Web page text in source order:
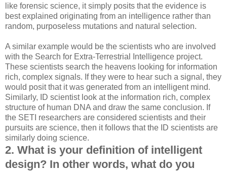
like forensic science, it simply posits that the evidence is
best explained originating from an intelligence rather than
random, purposeless mutations and natural selection.
A similar example would be the scientists who are involved
with the Search for Extra-Terrestrial Intelligence project.
These scientists search the heavens looking for information
rich, complex signals. If they were to hear such a signal, they
would posit that it was generated from an intelligent mind.
Similarly, ID scientist look at the information rich, complex
structure of human DNA and draw the same conclusion. If
the SETI researchers are considered scientists and their
pursuits are science, then it follows that the ID scientists are
similarly doing science.
2. What is your definition of intelligent
design? In other words, what do you